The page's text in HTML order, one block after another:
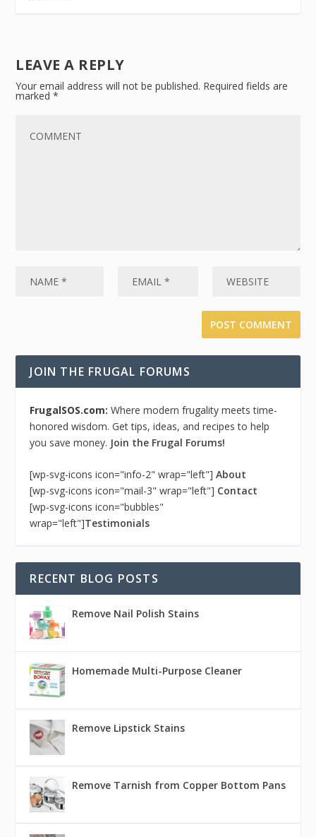
LEAVE A REPLY
Your email address will not be published. Required fields are
marked*
JOIN THE FRUGAL FORUMS
FrugalSOS.com:Where modern frugality meets time-
honored wisdom. Get tips, ideas, and recipes to help
you save money. Join the Frugal Forums!
[wp-svg-icons icon="info-2" wrap="left"]About
[wp-svg-icons icon="mail-3" wrap="left"] Contact
[wp-svg-icons icon="bubbles"
wrap="left"]Testimonials
RECENT BLOG POSTS
Remove Nail Polish Stains
Homemade Multi-Purpose Cleaner
Remove Lipstick Stains
Remove Tarnish from Copper Bottom Pans